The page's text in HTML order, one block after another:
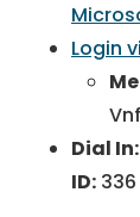
Login
Dial In:
ID: